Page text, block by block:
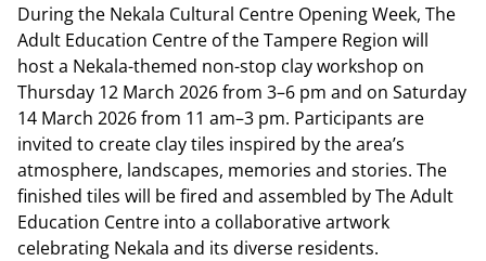
During the Nekala Cultural Centre Opening Week, The
Adult Education Centre of the Tampere Region will
host a Nekala-themed non-stop clay workshop on
Thursday 12 March 2026 from 3–6 pm and on Saturday
14 March 2026 from 11 am–3 pm. Participants are
invited to create clay tiles inspired by the area’s
atmosphere, landscapes, memories and stories. The
finished tiles will be fired and assembled by The Adult
Education Centre into a collaborative artwork
celebrating Nekala and its diverse residents.